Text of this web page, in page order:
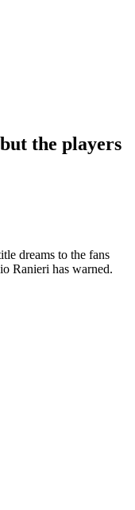
the players
dreams to the fans
Ranieri has warned.